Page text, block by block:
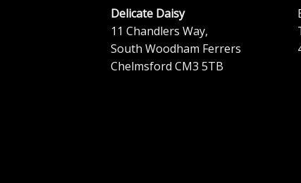
Delicate Daisy
11 Chandlers Way,
South Woodham Ferrers
Chelmsford CM3 5TB